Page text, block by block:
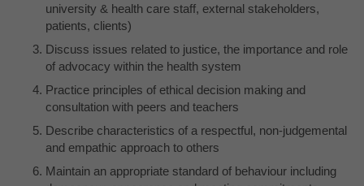
university & health care staff, external stakeholders,
patients, clients)
Discuss issues related to justice, the importance and role
of advocacy within the health system
Practice principles of ethical decision making and
consultation with peers and teachers
Describe characteristics of a respectful, non-judgemental
and empathic approach to others
Maintain an appropriate standard of behaviour including